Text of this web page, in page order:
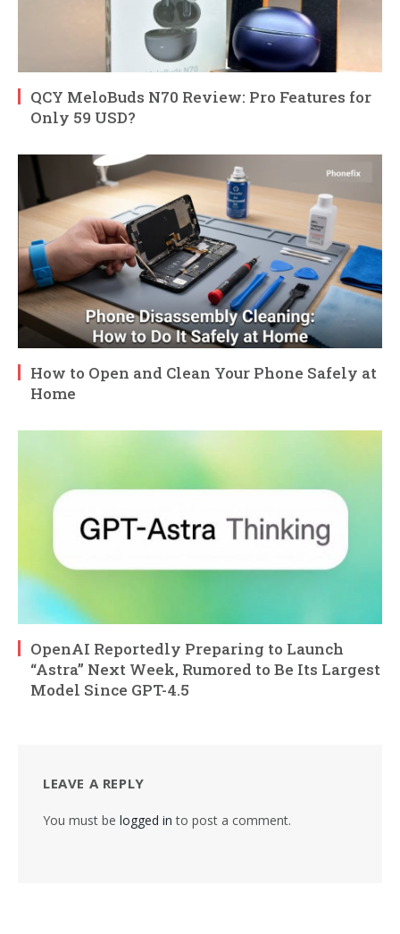
QCY MeloBuds N70 Review: Pro Features for
Only 59 USD?
How to Open and Clean Your Phone Safely at
Home
OpenAI Reportedly Preparing to Launch
“Astra” Next Week, Rumored to Be Its Largest
Model Since GPT-4.5
LEAVE A REPLY
You must be logged in to post a comment.